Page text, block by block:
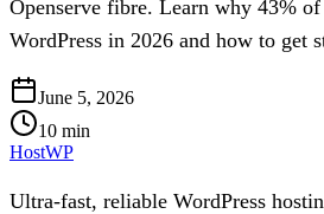
Openserve fibre. Learn why 43%
WordPress in 2026 and how to get
June 5, 2026
10 min
HostWP
Ultra-fast, reliable WordPress